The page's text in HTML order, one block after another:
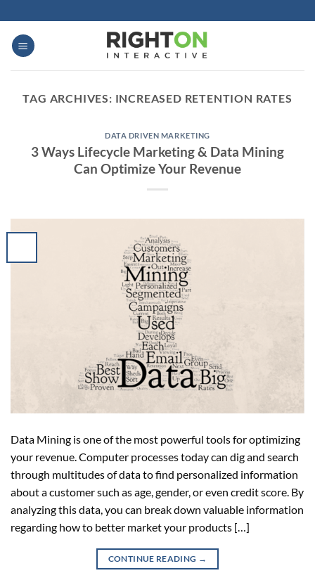
to
content
TAG ARCHIVES: INCREASED RETENTION RATES
DATA DRIVEN MARKETING
3 Ways Lifecycle Marketing & Data Mining
Can Optimize Your Revenue
Data Mining is one of the most powerful tools for optimizing
your revenue. Computer processes today can dig and search
through multitudes of data to find personalized information
about a customer such as age, gender, or even credit score. By
analyzing this data, you can break down valuable information
regarding how to better market your products […]
CONTINUE READING →